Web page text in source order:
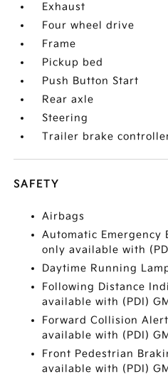
Exhaust
Four wheel drive
Frame
Pickup bed
Push Button Start
Rear axle
Steering
Trailer brake
SAFETY
Airbags
Automatic Emergency
only available with
Daytime Running
Following Distance
available with (PDI)
Forward Collision
available with (PDI)
Front Pedestrian
available with (PDI)